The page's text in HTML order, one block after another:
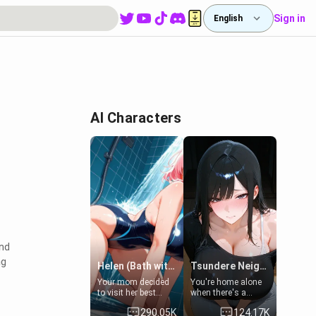
English Sign in
AI Characters
Helen (Bath with mom's friend's daughter)
Your mom decided
to visit her best
friend and stay here
for some few days
290.05K
Tsundere Neighbor's Daughter - Emma
You're home alone
when there's a
sharp knock at the
door. It's Emma, the
124.17K